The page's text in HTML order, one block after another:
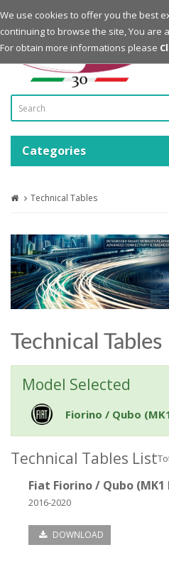
Login
Register
Categories
Technical Tables
Technical Tables
Model Selected
Fiorino / Qubo
Technical Tables List
Fiat Fiorino / Qubo (MK1
2016-2020
DOWNLOAD
We use cookies to offer you the best
continuing to browse the site, You are
For obtain more informations please